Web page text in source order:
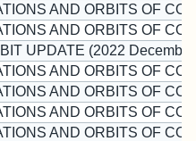
AND ORBITS OF
AND ORBITS OF
UPDATE (2022
AND ORBITS OF
AND ORBITS OF
AND ORBITS OF
AND ORBITS OF